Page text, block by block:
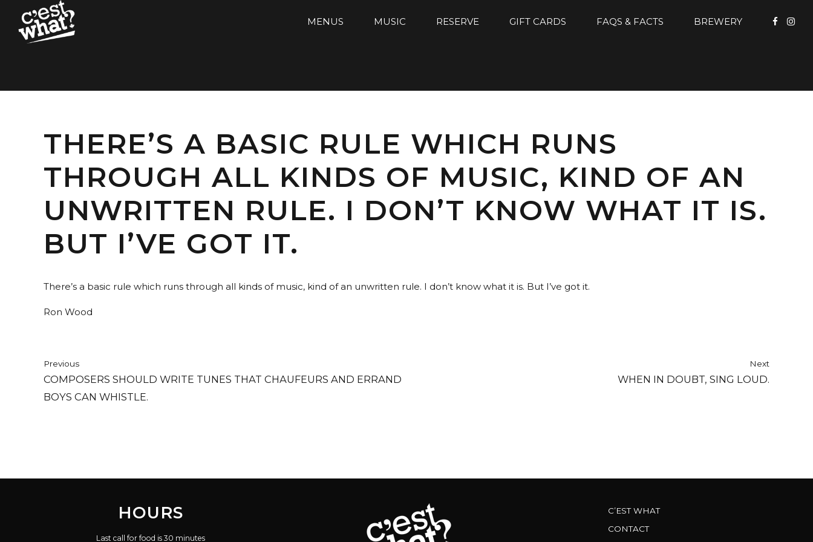
MENUS MUSIC RESERVE GIFT CARDS FAQS & FACTS BREWERY
THERE’S A BASIC RULE WHICH RUNS
THROUGH ALL KINDS OF MUSIC, KIND OF AN
UNWRITTEN RULE. I DON’T KNOW WHAT IT IS.
BUT I’VE GOT IT.
There’s a basic rule which runs through all kinds of music, kind of an unwritten rule. I don’t know what it is. But I’ve got it.
Ron Wood
Previous
COMPOSERS SHOULD WRITE TUNES THAT CHAUFEURS AND ERRAND
BOYS CAN WHISTLE.
Next
WHEN IN DOUBT, SING LOUD.
HOURS
Last call for food is 30 minutes
C’EST WHAT
CONTACT